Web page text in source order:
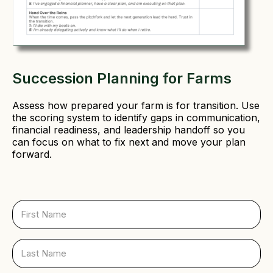
Succession Planning for Farms
Assess how prepared your farm is for transition. Use
the scoring system to identify gaps in communication,
financial readiness, and leadership handoff so you
can focus on what to fix next and move your plan
forward.
F
i
s
t
N
L
a
s